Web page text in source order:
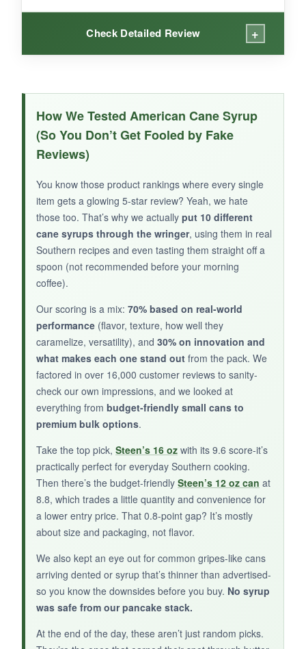
Check Detailed Review +
This syrup has a lighter, more golden color and
a complex sweetness that’s almost floral. It’s
fantastic on a hot buttered biscuit-the jar says
‘Biscuit Soppin Good,’ and they aren’t lying.
NOT SO GOOD:
It’s a bit thinner than I expected, so it soaks into
pancakes quickly. And with so few reviews, it’s
hard to know if every batch is consistent.
BOTTOM LINE:
A charming, artisanal option that brings
something different to the table, though it’s
more of a risk than the established brands.
How We Tested American Cane Syrup
(So You Don’t Get Fooled by Fake
Reviews)
You know those product rankings where every single
item gets a glowing 5-star review? Yeah, we hate
those too. That’s why we actually put 10 different
cane syrups through the wringer, using them in real
Southern recipes and even tasting them straight off a
spoon (not recommended before your morning
coffee).
Our scoring is a mix: 70% based on real-world
performance (flavor, texture, how well they
caramelize, versatility), and 30% on innovation and
what makes each one stand out from the pack. We
factored in over 16,000 customer reviews to sanity-
check our own impressions, and we looked at
everything from budget-friendly small cans to
premium bulk options.
Take the top pick, Steen’s 16 oz with its 9.6 score-it’s
practically perfect for everyday Southern cooking.
Then there’s the budget-friendly Steen’s 12 oz can at
8.8, which trades a little quantity and convenience for
a lower entry price. That 0.8-point gap? It’s mostly
about size and packaging, not flavor.
We also kept an eye out for common gripes-like cans
arriving dented or syrup that’s thinner than advertised-
so you know the downsides before you buy. No syrup
was safe from our pancake stack.
At the end of the day, these aren’t just random picks.